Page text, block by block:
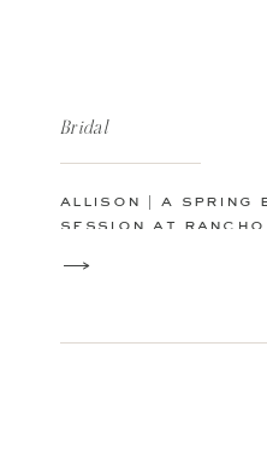
allison | a spring
session at rancho
hill country
Bridal